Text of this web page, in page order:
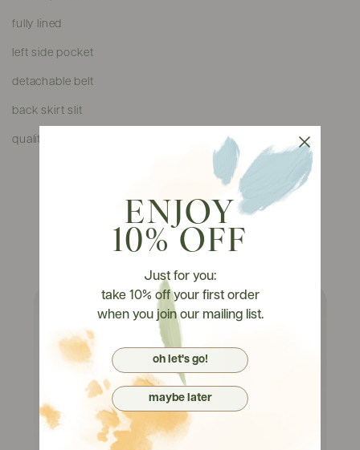
fully lined
left side pocket
detachable belt
back skirt slit
quality textured polyester blend material, non-stretchable
Watch It On Tryons
ENJOY
10% OFF
Just for you:
take 10% off your first order
when you join our mailing list.
oh let's go!
maybe later